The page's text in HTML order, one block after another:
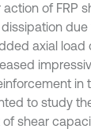
of FRP
due
axial load
in
to study
shear